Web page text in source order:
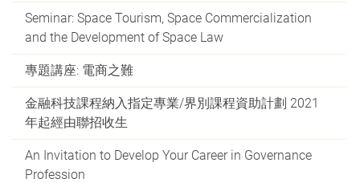
Seminar: Space Tourism, Space Commercialization
and the Development of Space Law
專題講座: 電商之難
金融科技課程納入指定專業/界別課程資助計劃 2021
年起經由聯招收生
An Invitation to Develop Your Career in Governance
Profession